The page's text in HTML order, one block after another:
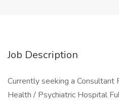
Job Description
Currently seeking a Consultant
Health / Psychiatric Hospital